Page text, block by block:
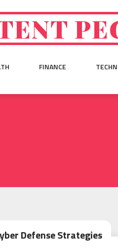
FINANCE
Defense Strategies